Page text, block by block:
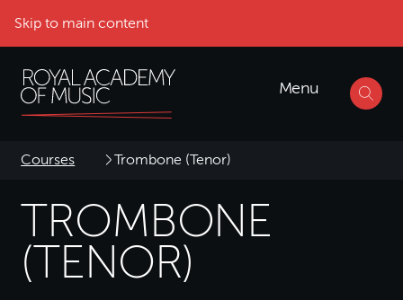
Skip to main content
Menu
Courses Trombone (Tenor)
TROMBONE
(TENOR)